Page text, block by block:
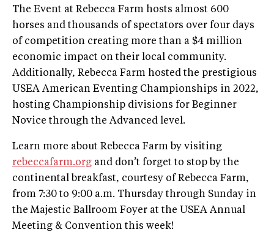
The Event at Rebecca Farm hosts almost 600
horses and thousands of spectators over four days
of competition creating more than a $4 million
economic impact on their local community.
Additionally, Rebecca Farm hosted the prestigious
USEA American Eventing Championships in 2022,
hosting Championship divisions for Beginner
Novice through the Advanced level.
Learn more about Rebecca Farm by visiting
rebeccafarm.org and don’t forget to stop by the
continental breakfast, courtesy of Rebecca Farm,
from 7:30 to 9:00 a.m. Thursday through Sunday in
the Majestic Ballroom Foyer at the USEA Annual
Meeting & Convention this week!